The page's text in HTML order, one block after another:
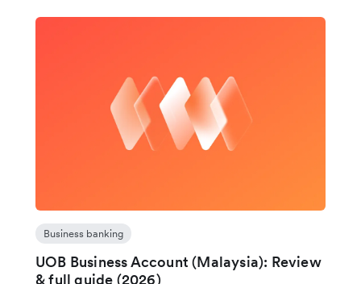
Business banking
UOB Business Account (Malaysia): Review
& full guide (2026)